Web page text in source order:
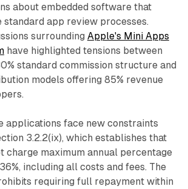
about embedded software that
standard app review processes.
surrounding Apple's Mini Apps
have highlighted tensions between
standard commission structure and
models offering 85% revenue
applications face new constraints
3.2.2(ix), which establishes that
charge maximum annual percentage
including all costs and fees. The
requiring full repayment within